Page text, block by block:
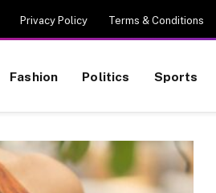
Privacy Policy Terms & Conditions
Fashion Politics Sports